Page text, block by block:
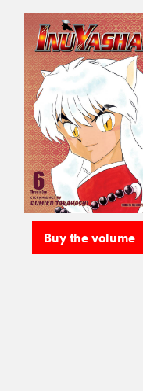
Buy the volume